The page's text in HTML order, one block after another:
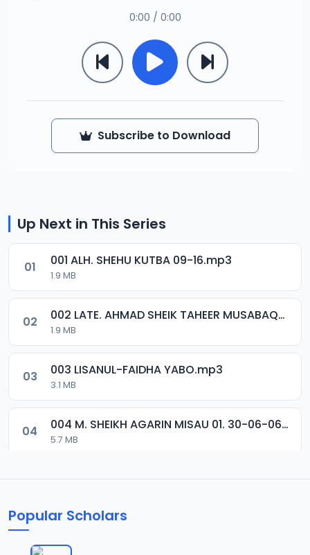
0:00 / 0:00
Subscribe to Download
Up Next in This Series
01 001 ALH. SHEHU KUTBA 09-16.mp3
1.9 MB
02 002 LATE. AHMAD SHEIK TAHEER MUSABAQA 2001.mp3
1.9 MB
03 003 LISANUL-FAIDHA YABO.mp3
3.1 MB
04 004 M. SHEIKH AGARIN MISAU 01. 30-06-06.mp3
5.7 MB
7 MB
Popular Scholars